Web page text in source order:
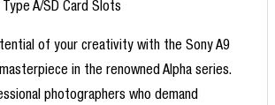
A/SD Card Slots
of your creativity with the Sony A9
in the renowned Alpha series.
photographers who demand